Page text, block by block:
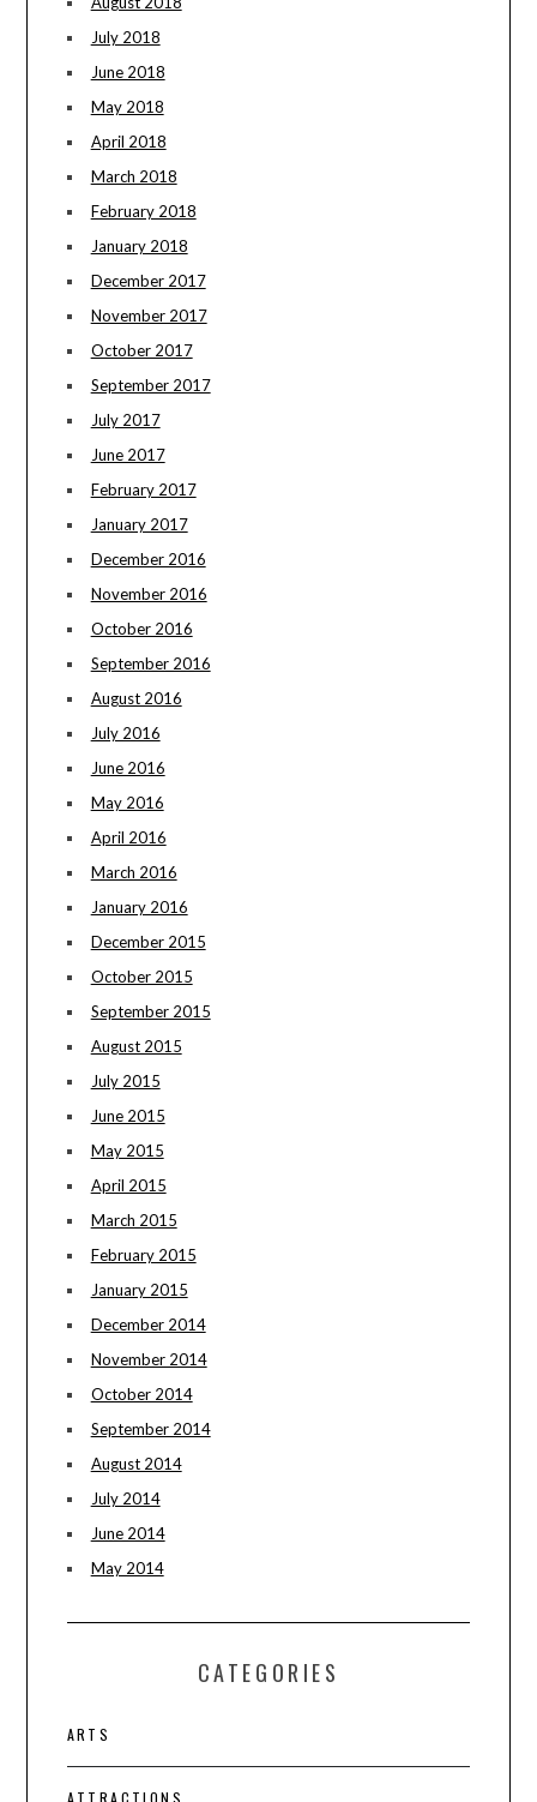
July 2018
June 2018
May 2018
April 2018
March 2018
February 2018
January 2018
December 2017
November 2017
October 2017
September 2017
July 2017
June 2017
February 2017
January 2017
December 2016
November 2016
October 2016
September 2016
August 2016
July 2016
June 2016
May 2016
April 2016
March 2016
January 2016
December 2015
October 2015
September 2015
August 2015
July 2015
June 2015
May 2015
April 2015
March 2015
February 2015
January 2015
December 2014
November 2014
October 2014
September 2014
August 2014
July 2014
June 2014
May 2014
CATEGORIES
ARTS
ATTRACTIONS